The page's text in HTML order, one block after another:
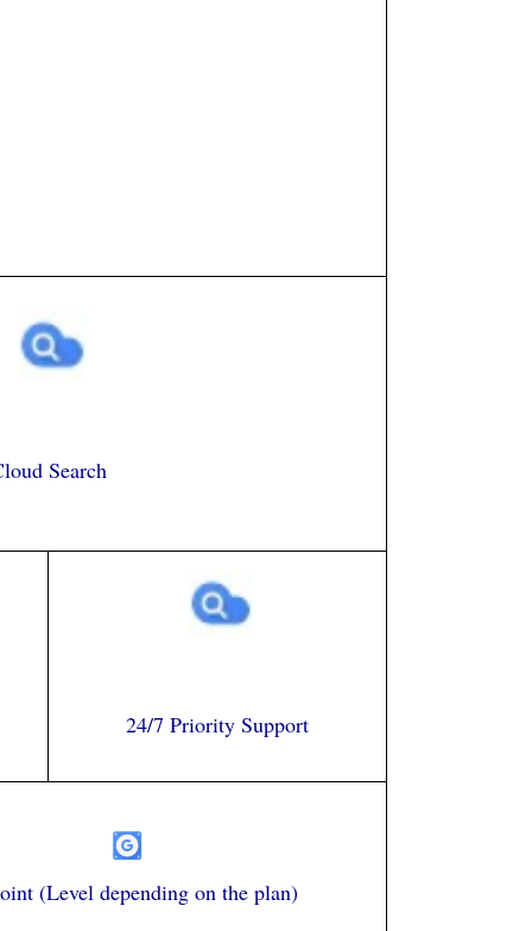
Search
24/7 Priority Support
(Level depending on the plan)